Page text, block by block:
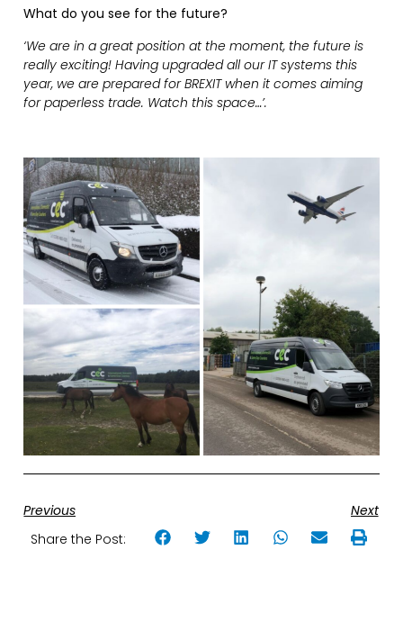
What do you see for the future?
‘We are in a great position at the moment, the future is
really exciting! Having upgraded all our IT systems this
year, we are prepared for BREXIT when it comes aiming
for paperless trade. Watch this space…’.
Previous
Next
Share the Post: